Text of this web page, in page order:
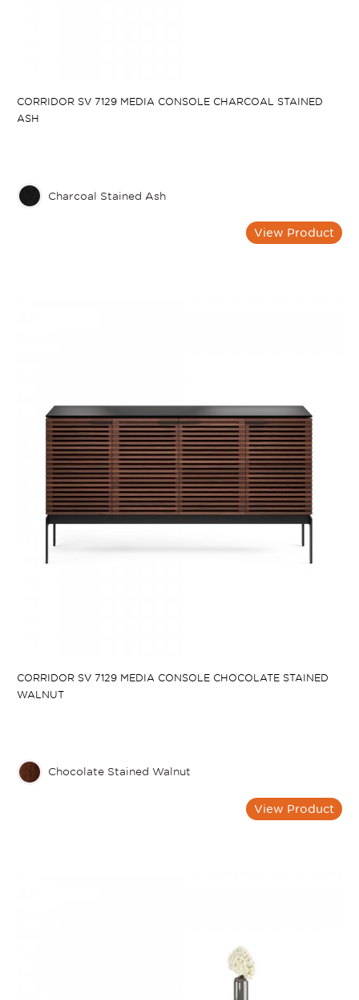
CORRIDOR SV 7129 MEDIA CONSOLE CHARCOAL STAINED
ASH
Charcoal Stained Ash
View Product
CORRIDOR SV 7129 MEDIA CONSOLE CHOCOLATE STAINED
WALNUT
Chocolate Stained Walnut
View Product